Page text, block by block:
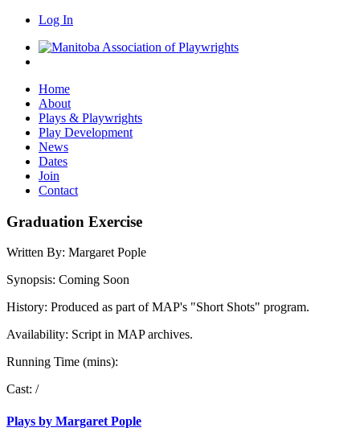
Log In
Home
About
Plays & Playwrights
Play Development
News
Dates
Join
Contact
Graduation Exercise
Written By: Margaret Pople
Synopsis: Coming Soon
History: Produced as part of MAP's "Short Shots" program.
Availability: Script in MAP archives.
Running Time (mins):
Cast: /
Plays by Margaret Pople